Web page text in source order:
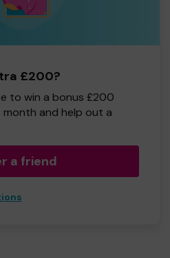
£200?
to win a bonus £200
and help out a
a friend